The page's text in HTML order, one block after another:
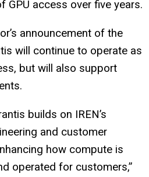
GPU access over five years.
announcement of the
will continue to operate as
but will also support
builds on IREN’s
and customer
how compute is
operated for customers,”